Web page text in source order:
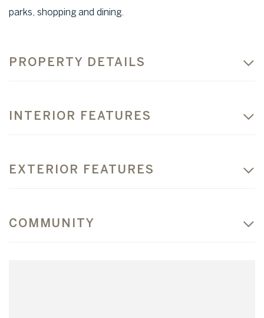
parks, shopping and dining.
PROPERTY DETAILS
INTERIOR FEATURES
EXTERIOR FEATURES
COMMUNITY